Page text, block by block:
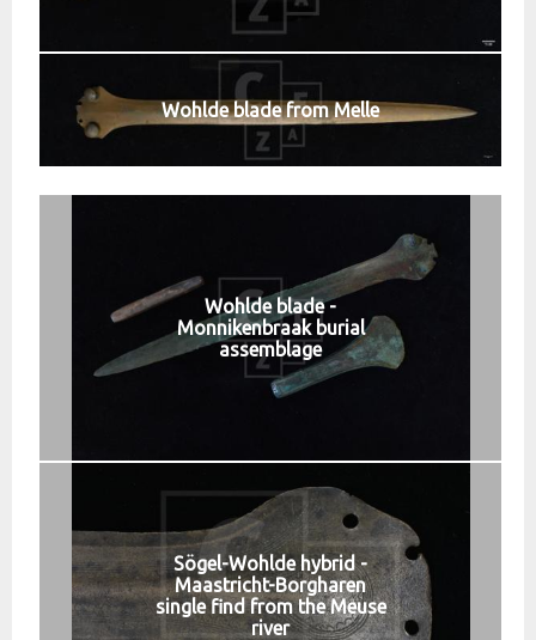
Wohlde blade from Melle
Wohlde blade -
Monnikenbraak burial
assemblage
Sögel-Wohlde hybrid -
Maastricht-Borgharen
single find from the Meuse
river